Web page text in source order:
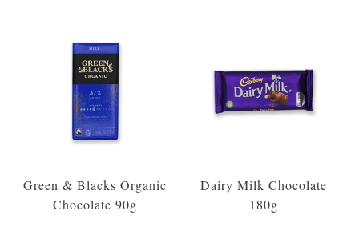
Green & Blacks Organic
Chocolate 90g
Dairy Milk Chocolate
180g